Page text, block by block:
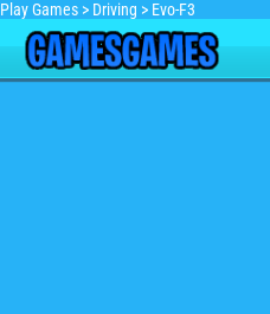
Play Games > Driving > Evo-F3